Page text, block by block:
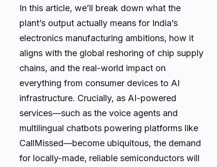
In this article, we’ll break down what the
plant’s output actually means for India’s
electronics manufacturing ambitions, how it
aligns with the global reshoring of chip supply
chains, and the real-world impact on
everything from consumer devices to AI
infrastructure. Crucially, as AI-powered
services—such as the voice agents and
multilingual chatbots powering platforms like
CallMissed—become ubiquitous, the demand
for locally-made, reliable semiconductors will